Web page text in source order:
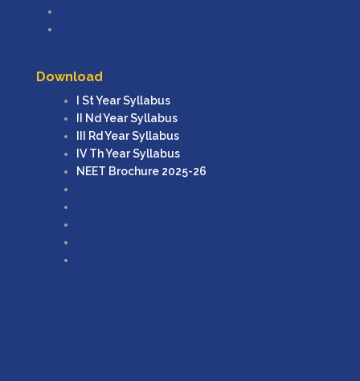
Download
I St Year Syllabus
II Nd Year Syllabus
III Rd Year Syllabus
IV Th Year Syllabus
NEET Brochure 2025-26